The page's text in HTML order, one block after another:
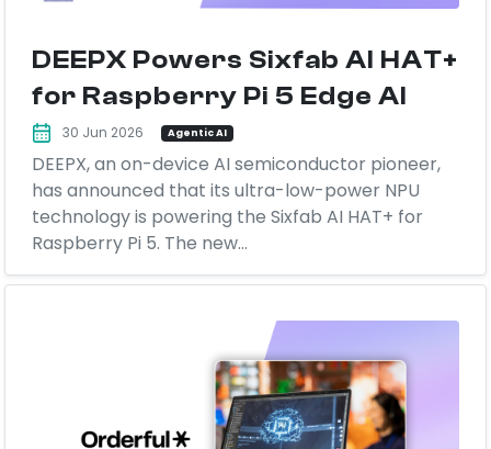
DEEPX Powers Sixfab AI HAT+
for Raspberry Pi 5 Edge AI
30 Jun 2026 Agentic AI
DEEPX, an on-device AI semiconductor pioneer,
has announced that its ultra-low-power NPU
technology is powering the Sixfab AI HAT+ for
Raspberry Pi 5. The new...